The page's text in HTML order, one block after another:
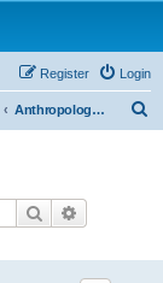
Login
Register
Anthropology and Primitive Societies
Search